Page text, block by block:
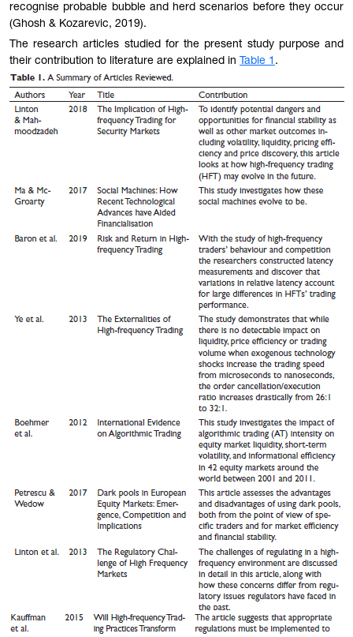
recognise probable bubble and herd scenarios before they occur
(Ghosh & Kozarevic, 2019).
Theresearch articles studied for the present study purpose and
their contribution to literature are explained in Table 1 .